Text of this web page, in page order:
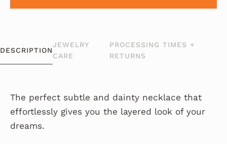
DESCRIPTION
JEWELRY
CARE
PROCESSING TIMES +
RETURNS
The perfect subtle and dainty necklace that
effortlessly gives you the layered look of your
dreams.